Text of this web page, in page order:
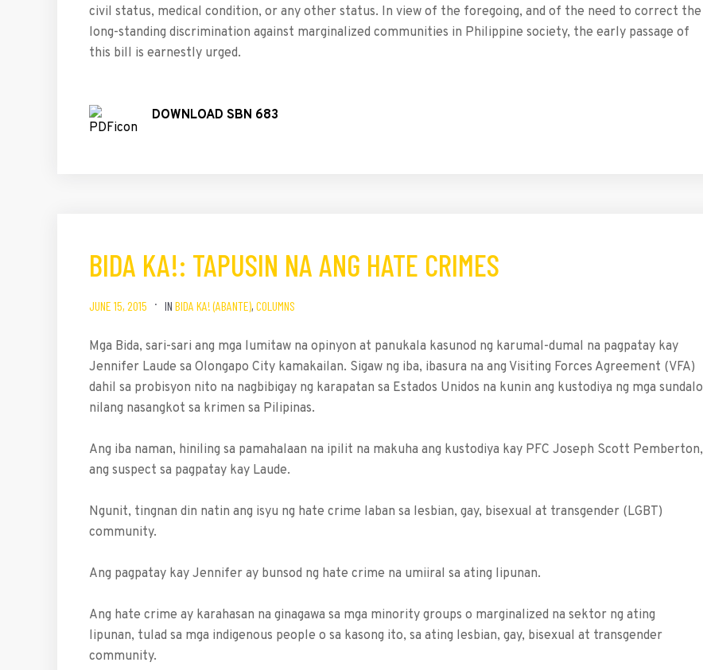
civil status, medical condition, or any other status. In view of the foregoing, and of the need to correct the
long-standing discrimination against marginalized communities in Philippine society, the early passage of
this bill is earnestly urged.
DOWNLOAD SBN 683
BIDA KA!: TAPUSIN NA ANG HATE CRIMES
JUNE 15, 2015 IN BIDA KA! (ABANTE), COLUMNS
Mga Bida, sari-sari ang mga lumitaw na opinyon at panukala kasunod ng karumal-dumal na pagpatay kay
Jennifer Laude sa Olongapo City kamakailan. Sigaw ng iba, ibasura na ang Visiting Forces Agreement (VFA)
dahil sa probisyon nito na nagbibigay ng karapatan sa Estados Unidos na kunin ang kustodiya ng mga sundalo
nilang nasangkot sa krimen sa Pilipinas.
Ang iba naman, hiniling sa pamahalaan na ipilit na makuha ang kustodiya kay PFC Joseph Scott Pemberton,
ang suspect sa pagpatay kay Laude.
Ngunit, tingnan din natin ang isyu ng hate crime laban sa lesbian, gay, bisexual at transgender (LGBT)
community.
Ang pagpatay kay Jennifer ay bunsod ng hate crime na umiiral sa ating lipunan.
Ang hate crime ay karahasan na ginagawa sa mga minority groups o marginalized na sektor ng ating
lipunan, tulad sa mga indigenous people o sa kasong ito, sa ating lesbian, gay, bisexual at transgender
community.